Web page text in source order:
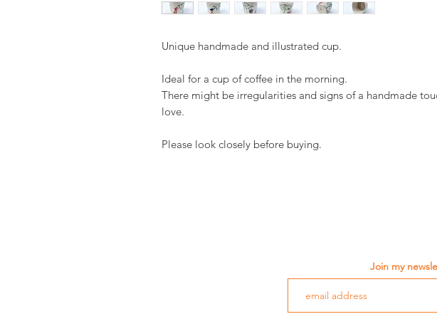
Unique handmade and illustrated cup.
Ideal for a cup of coffee in the morning.
There might be irregularities and signs of a handmade
love.
Please look closely before buying.
Join my